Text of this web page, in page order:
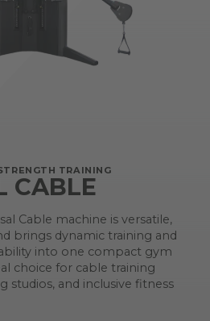
TRAINING
CABLE
Cable machine is versatile,
brings dynamic training and
into one compact gym
choice for cable training
studios, and inclusive fitness